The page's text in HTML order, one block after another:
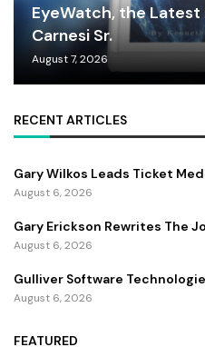
EyeWatch, the Latest
Carnesi Sr.
August 7, 2026
RECENT ARTICLES
Gary Wilkos Leads Ticket
August 6, 2026
Gary Erickson Rewrites The
August 6, 2026
Gulliver Software
August 6, 2026
FEATURED